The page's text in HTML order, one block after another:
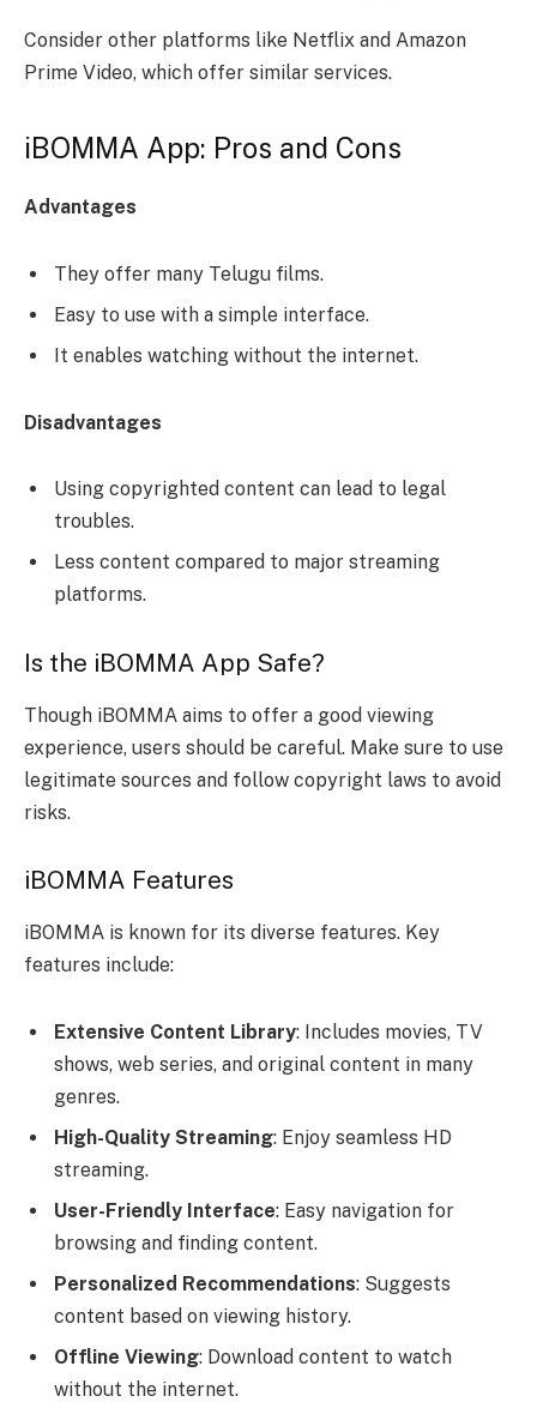
Consider other platforms like Netflix and Amazon
Prime Video, which offer similar services.
iBOMMA App: Pros and Cons
Advantages
They offer many Telugu films.
Easy to use with a simple interface.
It enables watching without the internet.
Disadvantages
Using copyrighted content can lead to legal
troubles.
Less content compared to major streaming
platforms.
Is the iBOMMA App Safe?
Though iBOMMA aims to offer a good viewing
experience, users should be careful. Make sure to use
legitimate sources and follow copyright laws to avoid
risks.
iBOMMA Features
iBOMMA is known for its diverse features. Key
features include:
Extensive Content Library: Includes movies, TV
shows, web series, and original content in many
genres.
High-Quality Streaming: Enjoy seamless HD
streaming.
User-Friendly Interface: Easy navigation for
browsing and finding content.
Personalized Recommendations: Suggests
content based on viewing history.
Offline Viewing: Download content to watch
without the internet.